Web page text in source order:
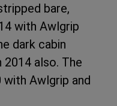
bare,
with Awlgrip
dark cabin
also. The
with Awlgrip and